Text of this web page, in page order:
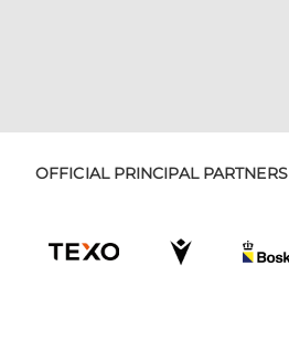
OFFICIAL PRINCIPAL PARTNERS